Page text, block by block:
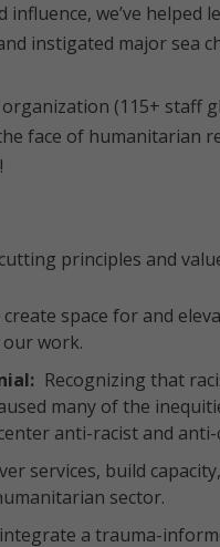
we’ve helped
instigated major sea
(115+ staff
face of humanitarian
principles and
create space for and
work.
Recognizing that
many of the
anti-racist and
services, build
sector.
a trauma-